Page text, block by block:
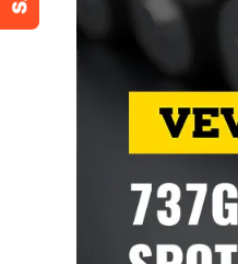
Welding Pure Nickel
Welding Pressure
Batteries
Size (L x W x H)